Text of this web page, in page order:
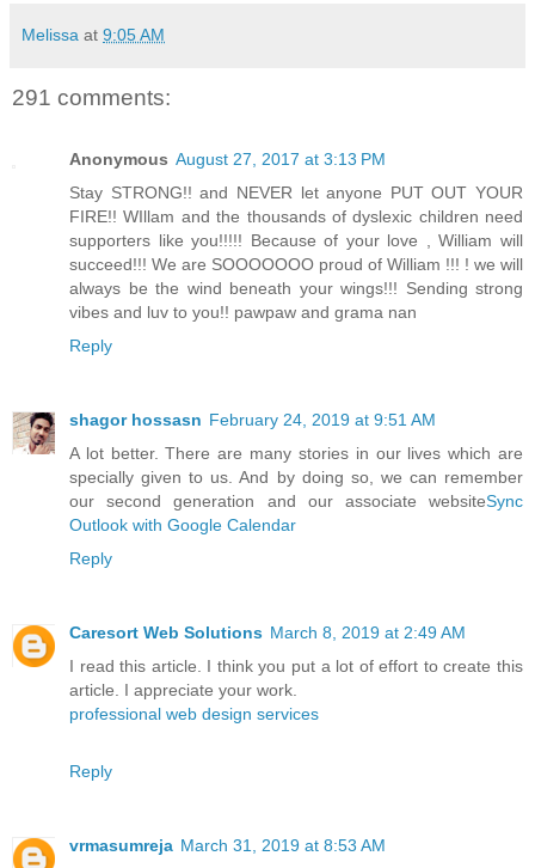
Melissa at 9:05 AM
291 comments:
Anonymous August 27, 2017 at 3:13 PM
Stay STRONG!! and NEVER let anyone PUT OUT YOUR
FIRE!! WIllam and the thousands of dyslexic children need
supporters like you!!!!! Because of your love , William will
succeed!!! We are SOOOOOOO proud of William !!! ! we will
always be the wind beneath your wings!!! Sending strong
vibes and luv to you!! pawpaw and grama nan
Reply
shagor hossasn February 24, 2019 at 9:51 AM
A lot better. There are many stories in our lives which are
specially given to us. And by doing so, we can remember
our second generation and our associate websiteSync
Outlook with Google Calendar
Reply
Caresort Web Solutions March 8, 2019 at 2:49 AM
I read this article. I think you put a lot of effort to create this
article. I appreciate your work.
professional web design services
Reply
vrmasumreja March 31, 2019 at 8:53 AM